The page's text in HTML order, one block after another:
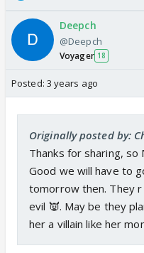
Deepch
@Deepch
Voyager 18
Posted: 3 years ago
Originally posted by:
Thanks for sharing,
Good we will have to
tomorrow then. They
evil 👿. May be they
her a villain like her